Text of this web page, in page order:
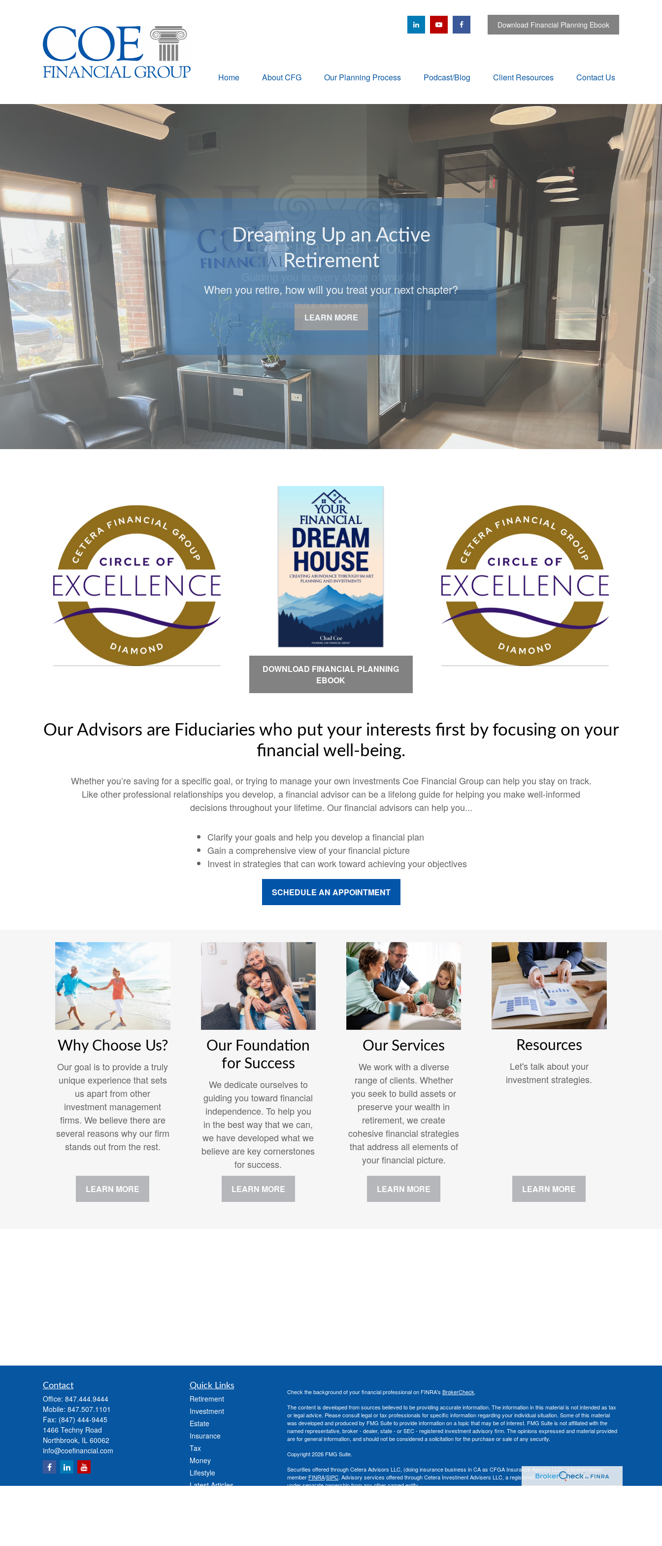
Download Financial Planning Ebook
Home About CFG Our Planning Process Podcast/Blog Client Resources Contact Us
Coe Financial Group
Guiding you in every stage of your life
SCHEDULE AN APPOINTMENT
DOWNLOAD FINANCIAL PLANNING
EBOOK
Our Advisors are Fiduciaries who put your interests first by focusing on your
financial well-being.
Whether you’re saving for a specific goal, or trying to manage your own investments Coe Financial Group can help you stay on track.
Like other professional relationships you develop, a financial advisor can be a lifelong guide for helping you make well-informed
decisions throughout your lifetime. Our financial advisors can help you...
Clarify your goals and help you develop a financial plan
Gain a comprehensive view of your financial picture
Invest in strategies that can work toward achieving your objectives
SCHEDULE AN APPOINTMENT
Why Choose Us?
Our goal is to provide a truly
unique experience that sets
us apart from other
investment management
firms. We believe there are
several reasons why our firm
stands out from the rest.
LEARN MORE
Our Foundation
for Success
We dedicate ourselves to
guiding you toward financial
independence. To help you
in the best way that we can,
we have developed what we
believe are key cornerstones
for success.
LEARN MORE
Our Services
We work with a diverse
range of clients. Whether
you seek to build assets or
preserve your wealth in
retirement, we create
cohesive financial strategies
that address all elements of
your financial picture.
LEARN MORE
Resources
Let's talk about your
investment strategies.
LEARN MORE
Contact
Office: 847.444.9444
Mobile: 847.507.1101
Fax: (847) 444-9445
1466 Techny Road
Northbrook, IL 60062
info@coefinancial.com
Quick Links
Retirement
Investment
Estate
Insurance
Tax
Money
Lifestyle
Latest Articles
Check the background of your financial professional on FINRA's BrokerCheck.
The content is developed from sources believed to be providing accurate information. The information in this material is not intended as tax
or legal advice. Please consult legal or tax professionals for specific information regarding your individual situation. Some of this material
was developed and produced by FMG Suite to provide information on a topic that may be of interest. FMG Suite is not affiliated with the
named representative, broker - dealer, state - or SEC - registered investment advisory firm. The opinions expressed and material provided
are for general information, and should not be considered a solicitation for the purchase or sale of any security.
Copyright 2026 FMG Suite.
Securities offered through Cetera Advisors LLC, (doing insurance business in CA as CFGA Insurance Agency LLC), a broker/dealer,
member FINRA/SIPC. Advisory services offered through Cetera Investment Advisers LLC, a registered investment adviser. Cetera is
under separate ownership from any other named entity.